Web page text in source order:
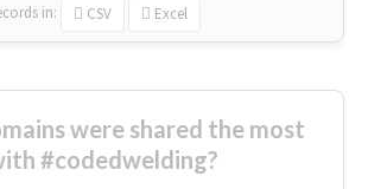
in: CSV Excel
were shared the most
#codedwelding?